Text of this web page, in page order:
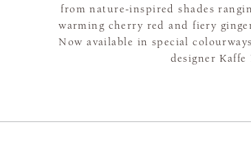
from nature-inspired shades
warming cherry red and fiery
Now available in special
designer Kaffe